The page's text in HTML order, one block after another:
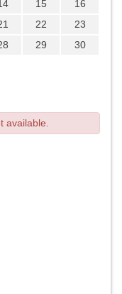
15
16
22
23
29
30
available.